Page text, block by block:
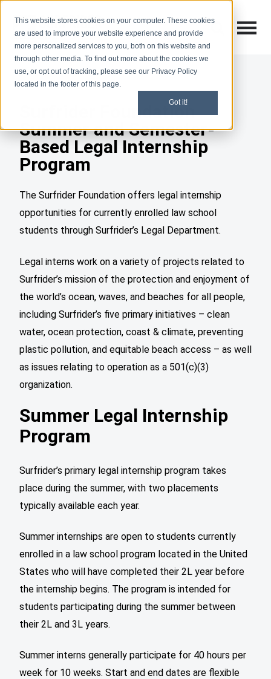
This website stores cookies on your computer. These cookies
are used to improve your website experience and provide
more personalized services to you, both on this website and
through other media. To find out more about the cookies we
use, or opt out of tracking, please see our Privacy Policy
located in the footer of this page.
Got it!
Open
Open
Surfrider Foundation
Summer and Semester-
Based Legal Internship
Program
The Surfrider Foundation offers legal internship
opportunities for currently enrolled law school
students through Surfrider’s Legal Department.
Legal interns work on a variety of projects related to
Surfrider’s mission of the protection and enjoyment of
the world’s ocean, waves, and beaches for all people,
including Surfrider’s five primary initiatives – clean
water, ocean protection, coast & climate, preventing
plastic pollution, and equitable beach access – as well
as issues relating to operation as a 501(c)(3)
organization.
Summer Legal Internship
Program
Surfrider’s primary legal internship program takes
place during the summer, with two placements
typically available each year.
Summer internships are open to students currently
enrolled in a law school program located in the United
States who will have completed their 2L year before
the internship begins. The program is intended for
students participating during the summer between
their 2L and 3L years.
Summer interns generally participate for 40 hours per
week for 10 weeks. Start and end dates are flexible